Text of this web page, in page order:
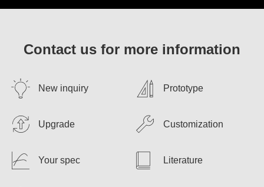
Contact us for more information
New inquiry Prototype
Upgrade Customization
Your spec Literature